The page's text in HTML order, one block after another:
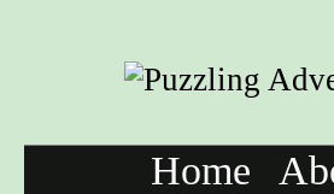
Home